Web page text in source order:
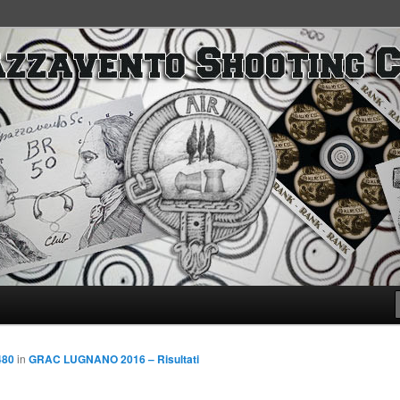
in GRAC LUGNANO 2016 – Risultati